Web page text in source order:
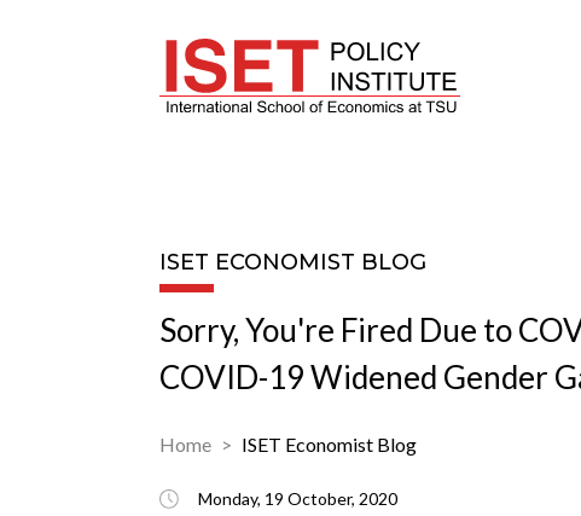
ISET ECONOMIST BLOG
Sorry, You're Fired Due to
COVID-19 Widened Gender
Home ISET Economist Blog
Monday, 19 October, 2020